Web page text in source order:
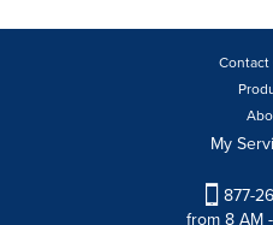
Contact
My
877-
from 8 AM